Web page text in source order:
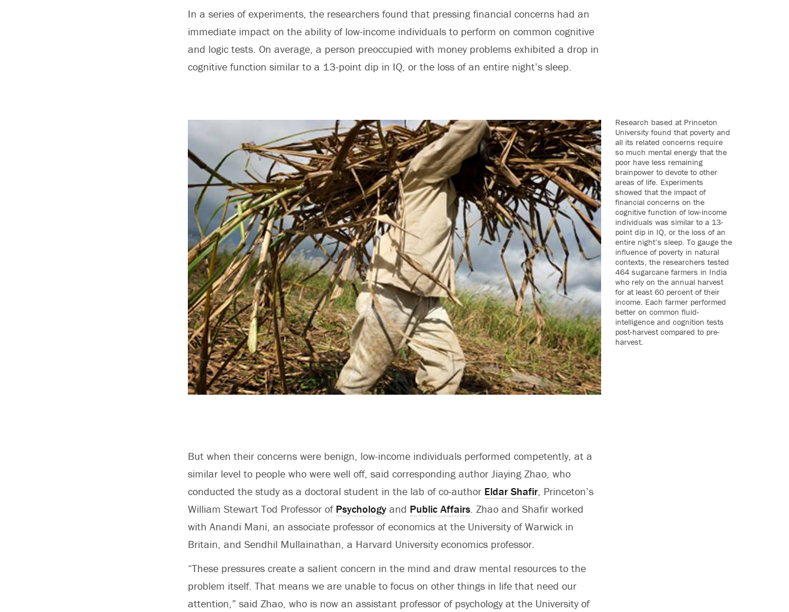
In a series of experiments, the researchers found that pressing financial concerns had an
immediate impact on the ability of low-income individuals to perform on common cognitive
and logic tests. On average, a person preoccupied with money problems exhibited a drop in
cognitive function similar to a 13-point dip in IQ, or the loss of an entire night’s sleep.
Research based at Princeton
University found that poverty and
all its related concerns require
so much mental energy that the
poor have less remaining
brainpower to devote to other
areas of life. Experiments
showed that the impact of
financial concerns on the
cognitive function of low-income
individuals was similar to a 13-
point dip in IQ, or the loss of an
entire night’s sleep. To gauge the
influence of poverty in natural
contexts, the researchers tested
464 sugarcane farmers in India
who rely on the annual harvest
for at least 60 percent of their
income. Each farmer performed
better on common fluid-
intelligence and cognition tests
post-harvest compared to pre-
harvest.
But when their concerns were benign, low-income individuals performed competently, at a
similar level to people who were well off, said corresponding author Jiaying Zhao, who
conducted the study as a doctoral student in the lab of co-author Eldar Shafir, Princeton’s
William Stewart Tod Professor of Psychology and Public Affairs. Zhao and Shafir worked
with Anandi Mani, an associate professor of economics at the University of Warwick in
Britain, and Sendhil Mullainathan, a Harvard University economics professor.
“These pressures create a salient concern in the mind and draw mental resources to the
problem itself. That means we are unable to focus on other things in life that need our
attention,” said Zhao, who is now an assistant professor of psychology at the University of